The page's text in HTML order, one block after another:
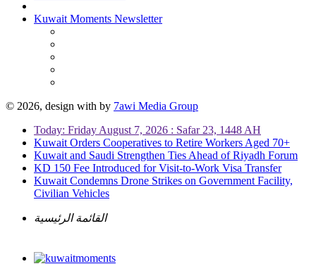
Kuwait Moments Newsletter
© 2026, design with by 7awi Media Group
Today: Friday August 7, 2026 : Safar 23, 1448 AH
Kuwait Orders Cooperatives to Retire Workers Aged 70+
Kuwait and Saudi Strengthen Ties Ahead of Riyadh Forum
KD 150 Fee Introduced for Visit-to-Work Visa Transfer
Kuwait Condemns Drone Strikes on Government Facility,
Civilian Vehicles
القائمة الرئيسية